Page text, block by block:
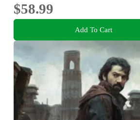
$58.99
Add To Cart